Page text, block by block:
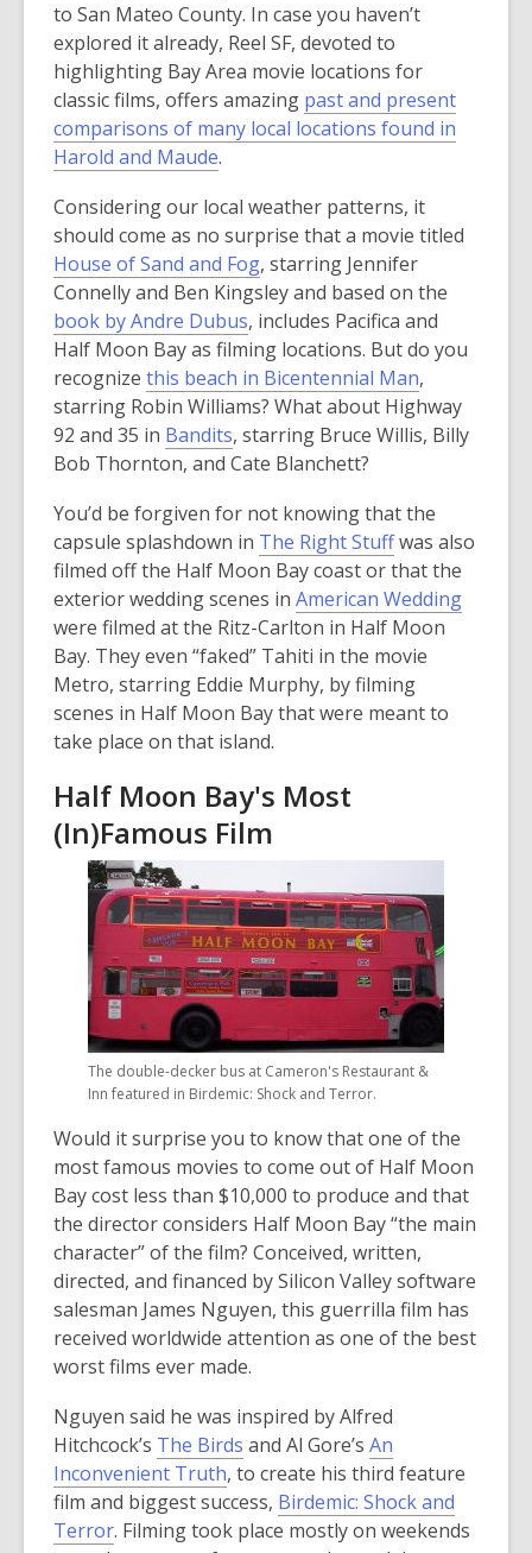
to San Mateo County. In case you haven’t
explored it already, Reel SF, devoted to
highlighting Bay Area movie locations for
classic films, offers amazing past and present
comparisons of many local locations found in
Harold and Maude,
p
e
n
s
a
n
e
w
w
i
d
o
w
.
Considering our local weather patterns, it
should come as no surprise that a movie titled
House of Sand and Fog, starring Jennifer
Connelly and Ben Kingsley and based on the
book by Andre Dubus, includes Pacifica and
Half Moon Bay as filming locations. But do you
recognize this beach in Bicentennial Man,
starring Robin Williams? What about Highway
92 and 35 in Bandits, starring Bruce Willis, Billy
Bob Thornton, and Cate Blanchett?
You’d be forgiven for not knowing that the
capsule splashdown in The Right Stuffwas also
filmed off the Half Moon Bay coast or that the
exterior wedding scenes in American Wedding
were filmed at the Ritz-Carlton in Half Moon
Bay. They even “faked” Tahiti in the movie
Metro, starring Eddie Murphy, by filming
scenes in Half Moon Bay that were meant to
take place on that island.
Half Moon Bay's Most
(In)Famous Film
The double-decker bus at Cameron's Restaurant &
Inn featured in Birdemic: Shock and Terror.
Would it surprise you to know that one of the
most famous movies to come out of Half Moon
Bay cost less than $10,000 to produce and that
the director considers Half Moon Bay “the main
character” of the film? Conceived, written,
directed, and financed by Silicon Valley software
salesman James Nguyen, this guerrilla film has
received worldwide attention as one of the best
worst films ever made.
Nguyen said he was inspired by Alfred
Hitchcock’s The Birds and Al Gore’s An
Inconvenient Truth, to create his third feature
film and biggest success, Birdemic: Shock and
Terror. Filming took place mostly on weekends